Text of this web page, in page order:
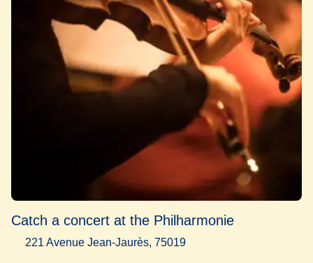
Catch a concert at the Philharmonie
221 Avenue Jean-Jaurès, 75019